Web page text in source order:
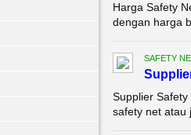
Harga Safety
dengan harga
SAFETY
Supplier
safety net atau